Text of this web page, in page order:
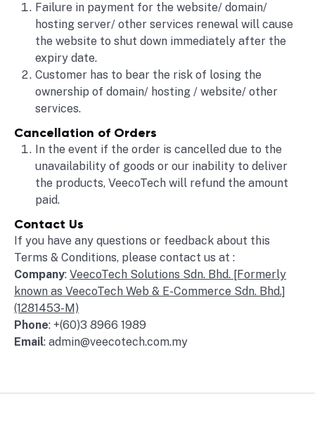
Failure in payment for the website/ domain/
hosting server/ other services renewal will cause
the website to shut down immediately after the
expiry date.
Customer has to bear the risk of losing the
ownership of domain/ hosting / website/ other
services.
Cancellation of Orders
In the event if the order is cancelled due to the
unavailability of goods or our inability to deliver
the products, VeecoTech will refund the amount
paid.
Contact Us
If you have any questions or feedback about this
Terms & Conditions, please contact us at :
Company: VeecoTech Solutions Sdn. Bhd. [Formerly
known as VeecoTech Web & E-Commerce Sdn. Bhd.]
(1281453-M)
Phone: +(60)3 8966 1989
Email: admin@veecotech.com.my